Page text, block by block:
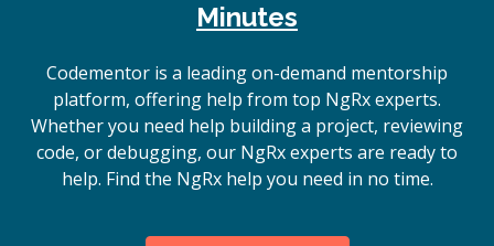
Minutes
Codementor is a leading on-demand mentorship
platform, offering help from top NgRx experts.
Whether you need help building a project, reviewing
code, or debugging, our NgRx experts are ready to
help. Find the NgRx help you need in no time.